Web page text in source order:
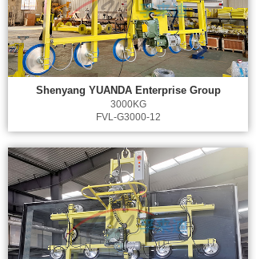
Shenyang YUANDA Enterprise Group
3000KG
FVL-G3000-12